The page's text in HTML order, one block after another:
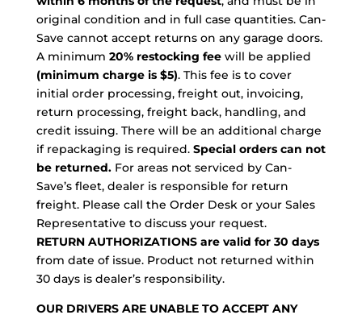
original condition and in full case quantities. Can-
Save cannot accept returns on any garage doors.
A minimum 20% restocking feewill be applied
(minimum charge is $5). This fee is to cover
initial order processing, freight out, invoicing,
return processing, freight back, handling, and
credit issuing. There will be an additional charge
if repackaging is required. Special orders can not
be returned. For areas not serviced by Can-
Save’s fleet, dealer is responsible for return
freight. Please call the Order Desk or your Sales
Representative to discuss your request.
RETURN AUTHORIZATIONS are valid for 30 days
from date of issue. Product not returned within
30 days is dealer’s responsibility.
OUR DRIVERS ARE UNABLE TO ACCEPT ANY